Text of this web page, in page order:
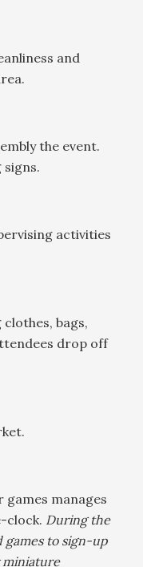
and
the event.
activities
bags,
drop off
manages
clock. During the
games to sign-up
miniature